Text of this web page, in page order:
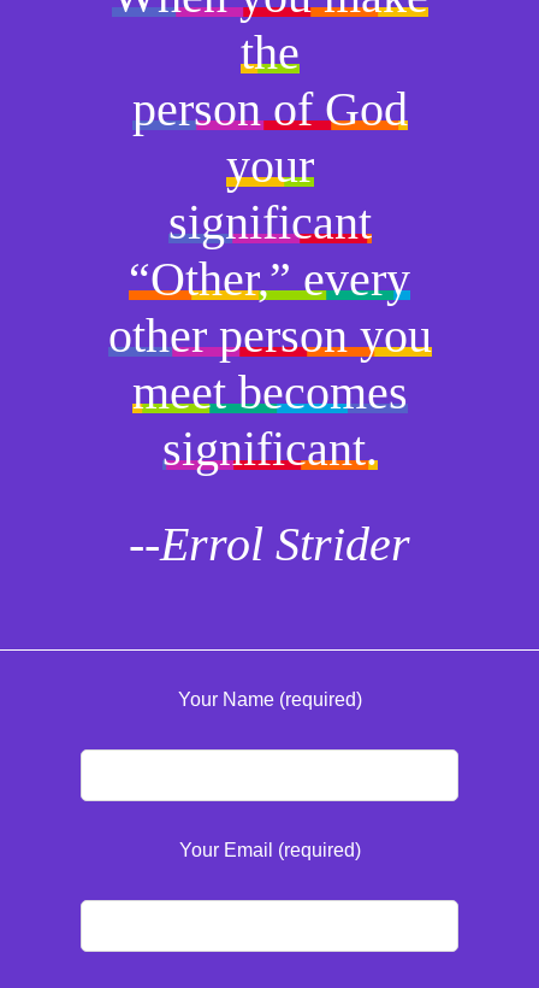
the
person of God
your
significant
“Other,” every
other person you
meet becomes
significant.
--Errol Strider
Your Name (required)
Your Email (required)